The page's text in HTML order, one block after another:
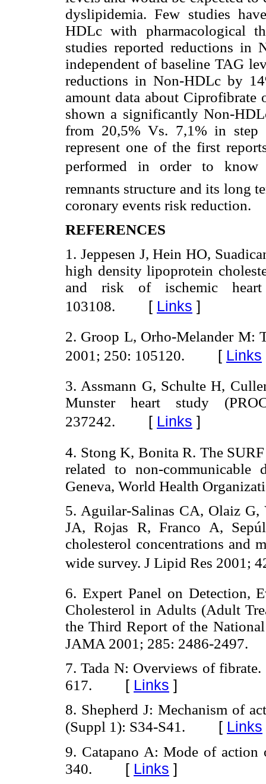
dyslipidemia. Few studies
HDLc with pharmacological
studies reported reductions in
independent of baseline TAG
reductions in Non-HDLc by
amount data about
shown a significantly Non-
from 20,5% Vs. 7,1% in step
represent one of the first
performed in order to know
remnants structure and its long
coronary events risk reduction.
REFERENCES
1. Jeppesen J, Hein HO,
high density lipoprotein
and risk of ischemic
103108. [ Links ]
2. Groop L, Orho-Melander M:
2001; 250: 105120. [ Links
3. Assmann G, Schulte H,
Munster heart study
237242. [ Links ]
4. Stong K, Bonita R. The
related to non-communicable
Geneva, World Health
5. Aguilar-Salinas CA, Olaiz G,
JA, Rojas R, Franco A,
cholesterol concentrations and
wide survey. J Lipid Res 2001;
6. Expert Panel on Detection,
Cholesterol in Adults (Adult
the Third Report of the
JAMA 2001; 285: 2486-2497.
7. Tada N: Overviews of
617. [ Links ]
8. Shepherd J: Mechanism of
(Suppl 1): S34-S41. [ Links
9. Catapano A: Mode of action
340. [ Links ]